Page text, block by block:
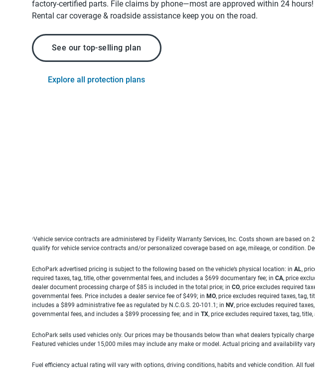
factory-certified parts. File claims by phone—most are approved within 24 hours!
Rental car coverage & roadside assistance keep you on the road.
See our top-selling plan
Explore all protection plans
1Vehicle service contracts are administered by Fidelity Warranty Services, Inc. Costs shown are based
qualify for vehicle service contracts and/or personalized coverage based on age, mileage, or condition.
EchoPark advertised pricing is subject to the following based on the vehicle’s physical location: in AL,
required taxes, tag, title, other governmental fees, and includes a $699 documentary fee; in CA, price
dealer document processing charge of $85 is included in the total price; in CO, price excludes required
governmental fees. Price includes a dealer service fee of $499; in MO, price excludes required taxes, tag,
includes a $899 administrative fee as regulated by N.C.G.S. 20-101.1; in NV, price excludes required
governmental fees, and includes a $899 processing fee; and in TX, price excludes required taxes, tag,
EchoPark sells used vehicles only. Our prices may be thousands below than what dealers typically
Featured vehicles under 15,000 miles may include any make or model. Actual pricing and availability
Fuel efficiency actual rating will vary with options, driving conditions, habits and vehicle condition. All